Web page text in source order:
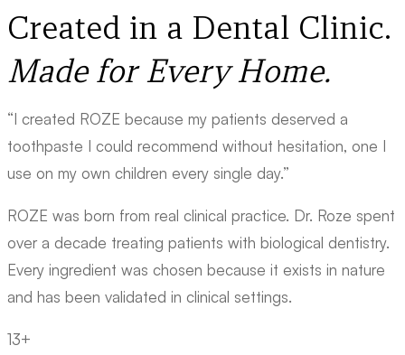
Created in a Dental Clinic.
Made for Every Home.
“I created ROZE because my patients deserved a
toothpaste I could recommend without hesitation, one I
use on my own children every single day.”
ROZE was born from real clinical practice. Dr. Roze spent
over a decade treating patients with biological dentistry.
Every ingredient was chosen because it exists in nature
and has been validated in clinical settings.
13+